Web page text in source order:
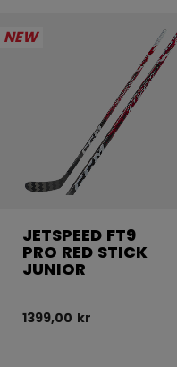
NEW
JETSPEED FT9
PRO RED STICK
JUNIOR
1399,00 kr